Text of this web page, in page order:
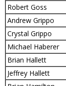
Robert Goss
Andrew Grippo
Crystal Grippo
Michael Haberer
Brian Hallett
Jeffrey Hallett